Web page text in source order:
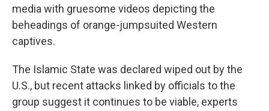
media with gruesome videos depicting the
beheadings of orange-jumpsuited Western
captives.
The Islamic State was declared wiped out by the
U.S., but recent attacks linked by officials to the
group suggest it continues to be viable, experts